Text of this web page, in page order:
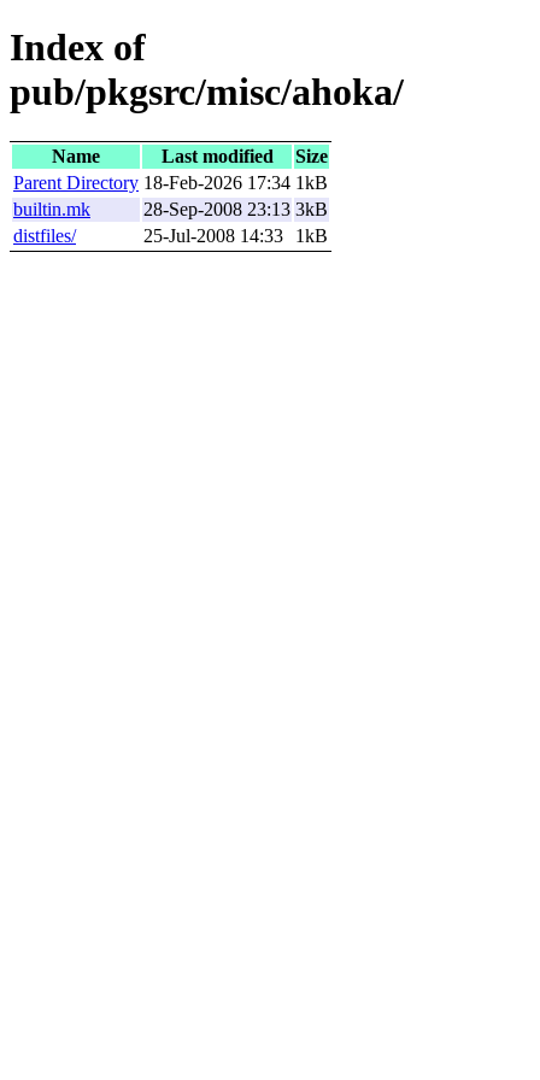
Index of
pub/pkgsrc/misc/ahoka/
Name Last modified
Size
Parent Directory 18-Feb-2026 17:34 1kB
builtin.mk
28-Sep-2008 23:13 3kB
distfiles/
25-Jul-2008 14:33 1kB